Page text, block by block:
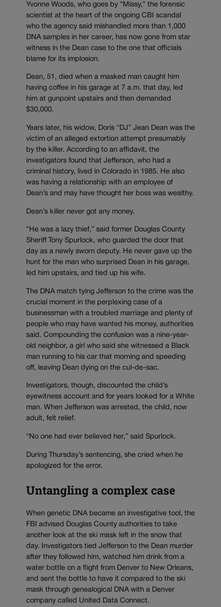
Yvonne Woods, who goes by “Missy,” the forensic
scientist at the heart of the ongoing CBI scandal
who the agency said mishandled more than 1,000
DNA samples in her career, has now gone from star
witness in the Dean case to the one that officials
blame for its implosion.
Dean, 51, died when a masked man caught him
having coffee in his garage at 7 a.m. that day, led
him at gunpoint upstairs and then demanded
$30,000.
Years later, his widow, Doris “DJ” Jean Dean was the
victim of an alleged extortion attempt presumably
by the killer. According to an affidavit, the
investigators found that Jefferson, who had a
criminal history, lived in Colorado in 1985. He also
was having a relationship with an employee of
Dean’s and may have thought her boss was wealthy.
Dean’s killer never got any money.
“He was a lazy thief,” said former Douglas County
Sheriff Tony Spurlock, who guarded the door that
day as a newly sworn deputy. He never gave up the
hunt for the man who surprised Dean in his garage,
led him upstairs, and tied up his wife.
The DNA match tying Jefferson to the crime was the
crucial moment in the perplexing case of a
businessman with a troubled marriage and plenty of
people who may have wanted his money, authorities
said. Compounding the confusion was a nine-year-
old neighbor, a girl who said she witnessed a Black
man running to his car that morning and speeding
off, leaving Dean dying on the cul-de-sac.
Investigators, though, discounted the child’s
eyewitness account and for years looked for a White
man. When Jefferson was arrested, the child, now
adult, felt relief.
“No one had ever believed her,” said Spurlock.
During Thursday’s sentencing, she cried when he
apologized for the error.
Untangling a complex case
When genetic DNA became an investigative tool, the
FBI advised Douglas County authorities to take
another look at the ski mask left in the snow that
day. Investigators tied Jefferson to the Dean murder
after they followed him, watched him drink from a
water bottle on a flight from Denver to New Orleans,
and sent the bottle to have it compared to the ski
mask through genealogical DNA with a Denver
company called United Data Connect.